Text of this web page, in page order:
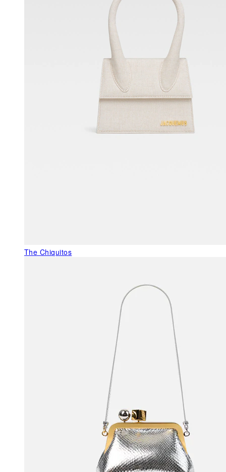
The Chiquitos